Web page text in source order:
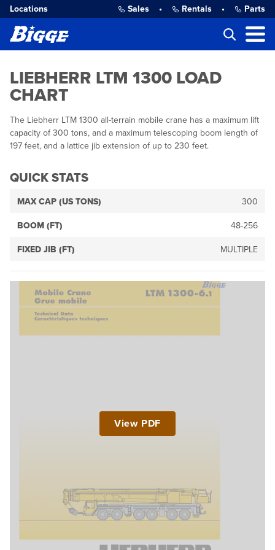
Locations Sales • Rentals • Parts
LIEBHERR LTM 1300 LOAD
CHART
The Liebherr LTM 1300 all-terrain mobile crane has a maximum lift
capacity of 300 tons, and a maximum telescoping boom length of
197 feet, and a lattice jib extension of up to 230 feet.
QUICK STATS
MAX CAP (US TONS) 300
BOOM (FT) 48-256
FIXED JIB (FT) MULTIPLE
View PDF